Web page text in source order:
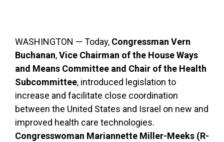
WASHINGTON — Today, Congressman Vern
Buchanan,Vice Chairman of the House Ways
and Means Committee and Chair of the Health
Subcommittee, introduced legislation to
increase and facilitate close coordination
between the United States and Israel on new and
improved health care technologies.
Congresswoman Mariannette Miller-Meeks (R-